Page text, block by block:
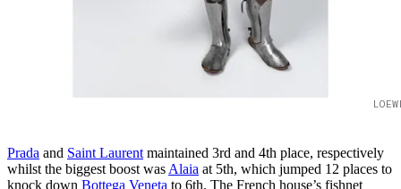
Prada and Saint Laurent maintained 3rd and 4th place, respectively
whilst the biggest boost was Alaia at 5th, which jumped 12 places to
knock down Bottega Veneta to 6th. The French house’s fishnet